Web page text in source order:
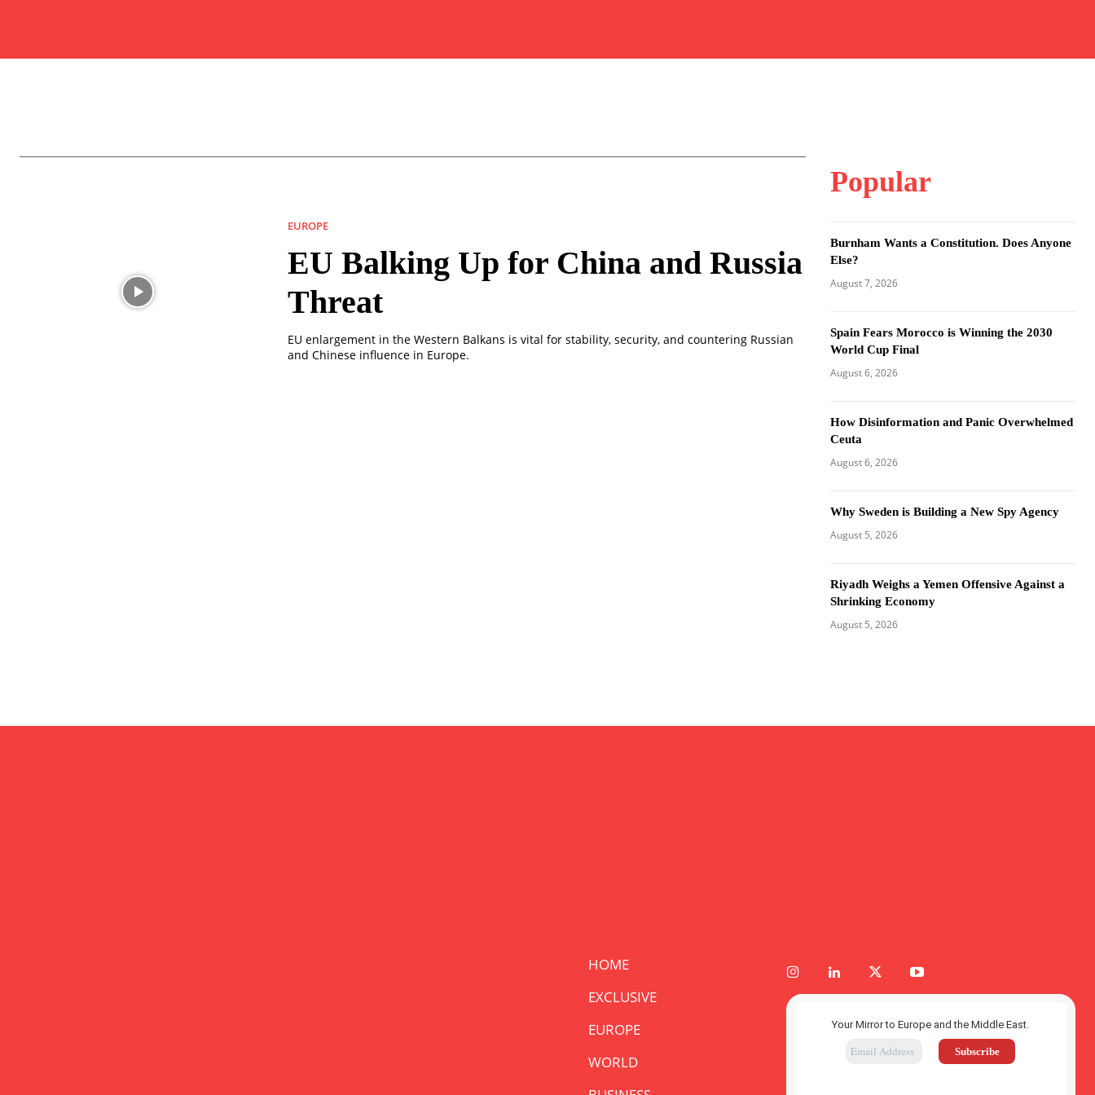
EUROPE
EU Balking Up for China and Russia
Threat
EU enlargement in the Western Balkans is vital for stability, security, and countering Russian
and Chinese influence in Europe.
Popular
Burnham Wants a Constitution. Does Anyone
Else?
August 7, 2026
Spain Fears Morocco is Winning the 2030
World Cup Final
August 6, 2026
How Disinformation and Panic Overwhelmed
Ceuta
August 6, 2026
Why Sweden is Building a New Spy Agency
August 5, 2026
Riyadh Weighs a Yemen Offensive Against a
Shrinking Economy
August 5, 2026
HOME
EXCLUSIVE
EUROPE
WORLD
Your Mirror to Europe and the Middle East.